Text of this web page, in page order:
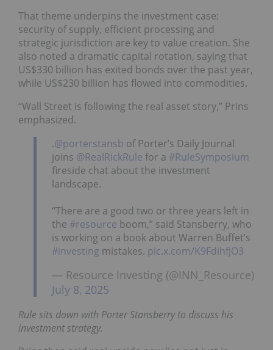
That theme underpins the investment case:
security of supply, efficient processing and
strategic jurisdiction are key to value creation. She
also noted a dramatic capital rotation, saying that
US$330 billion has exited bonds over the past year,
while US$230 billion has flowed into commodities.
“Wall Street is following the real asset story,” Prins
emphasized.
.@porterstansb of Porter’s Daily Journal
joins @RealRickRule for a #RuleSymposium
fireside chat about the investment
landscape.
“There are a good two or three years left in
the #resource boom,” said Stansberry, who
is working on a book about Warren Buffet’s
#investing mistakes. pic.x.com/K9FdihfJO3
— Resource Investing (@INN_Resource)
July 8, 2025
Rule sits down with Porter Stansberry to discuss his
investment strategy.